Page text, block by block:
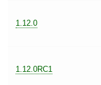
1.12.0
1.12.0RC1